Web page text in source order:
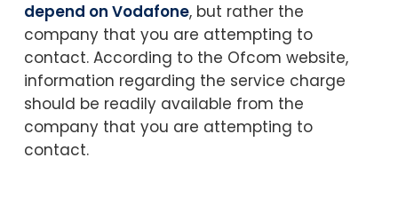
depend on Vodafone, but rather the
company that you are attempting to
contact. According to the Ofcom website,
information regarding the service charge
should be readily available from the
company that you are attempting to
contact.